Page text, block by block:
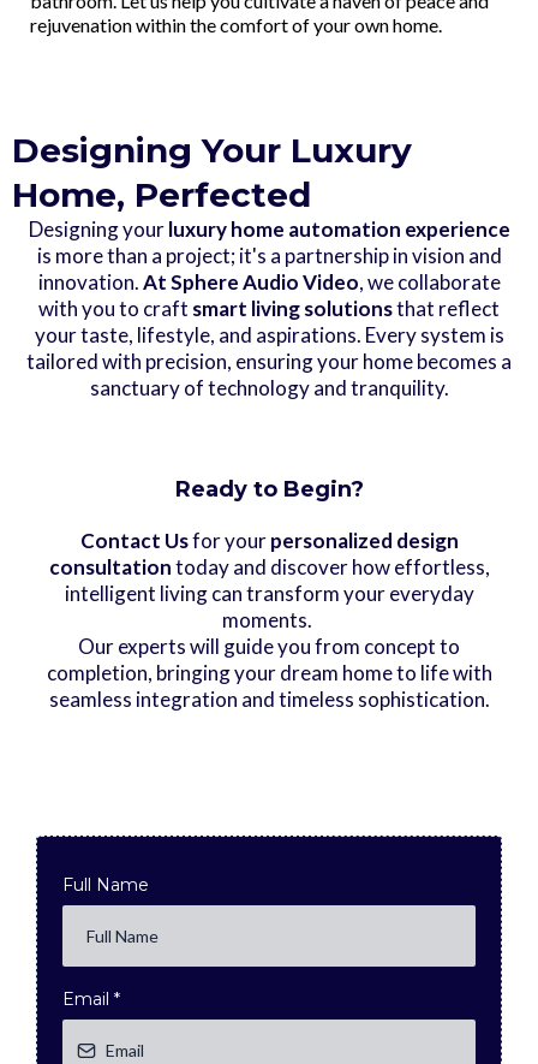
rejuvenation within the comfort of your own home.
Designing Your Luxury
Home, Perfected
Designing yourluxury home automation experience
is more than a project; it's a partnership in vision and
innovation.At Sphere Audio Video, we collaborate
with you to craft smart living solutionsthat reflect
your taste, lifestyle, and aspirations. Every system is
tailored with precision, ensuring your home becomes a
sanctuary of technology and tranquility.
Ready to Begin?
Contact Usfor yourpersonalized design
consultationtoday and discover how effortless,
intelligent living can transform your everyday
moments.
Our experts will guide you from concept to
completion, bringing your dream home to life with
seamless integration and timeless sophistication.
Full Name
Email *